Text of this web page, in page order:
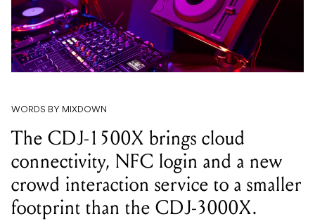
WORDS BY MIXDOWN
The CDJ-1500X brings cloud
connectivity, NFC login and a new
crowd interaction service to a smaller
footprint than the CDJ-3000X.